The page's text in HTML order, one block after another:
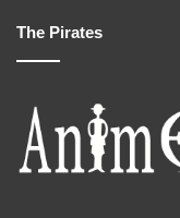
The Pirates